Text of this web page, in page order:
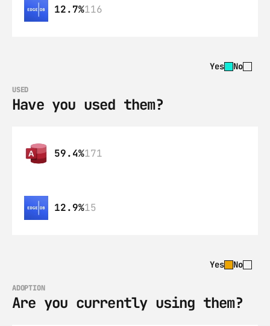
12.7%116
Yes No
USED
Have you used them?
59.4%171
12.9%15
Yes No
ADOPTION
Are you currently using them?